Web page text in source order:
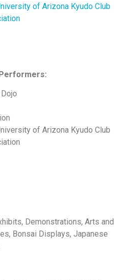
of Arizona Kyudo Club
of Arizona Kyudo Club
Demonstrations, Arts and
Bonsai Displays, Japanese